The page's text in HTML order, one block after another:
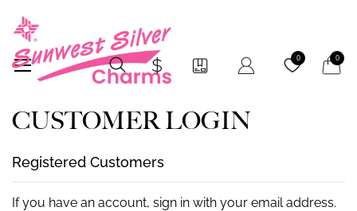
0 My0
CUSTOMER LOGIN
Registered Customers
If you have an account, sign in with your email address.